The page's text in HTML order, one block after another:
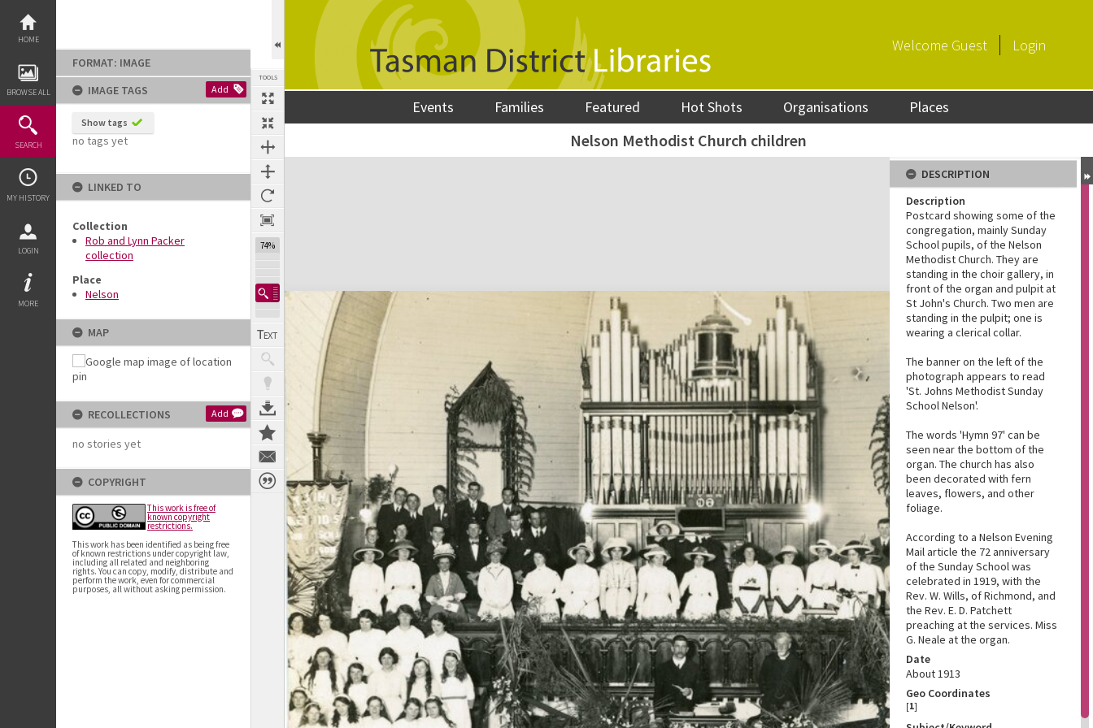
content
HOME
BROWSE ALL
SEARCH
MY HISTORY
LOGIN
MORE
FORMAT: IMAGE
IMAGE TAGS
Add
Show tags
no tags yet
LINKED TO
Collection
Rob and Lynn Packer
collection
Place
Nelson
MAP
RECOLLECTIONS Add
no stories yet
COPYRIGHT
This work is free of
known copyright
restrictions.
This work has been identified as being free
of known restrictions under copyright law,
including all related and neighboring
rights. You can copy, modify, distribute and
perform the work, even for commercial
purposes, all without asking permission.
TOOLS
74%
Welcome Guest Login
Events Families Featured Hot Shots Organisations Places
Nelson Methodist Church children
Expand/collapse
DESCRIPTION
Description
Postcard showing some of the
congregation, mainly Sunday
School pupils, of the Nelson
Methodist Church. They are
standing in the choir gallery, in
front of the organ and pulpit at
St John's Church. Two men are
standing in the pulpit; one is
wearing a clerical collar.
The banner on the left of the
photograph appears to read
'St. Johns Methodist Sunday
School Nelson'.
The words 'Hymn 97' can be
seen near the bottom of the
organ. The church has also
been decorated with fern
leaves, flowers, and other
foliage.
According to a Nelson Evening
Mail article the 72 anniversary
of the Sunday School was
celebrated in 1919, with the
Rev. W. Wills, of Richmond, and
the Rev. E. D. Patchett
preaching at the services. Miss
G. Neale at the organ.
Date
About 1913
Geo Coordinates
[1]